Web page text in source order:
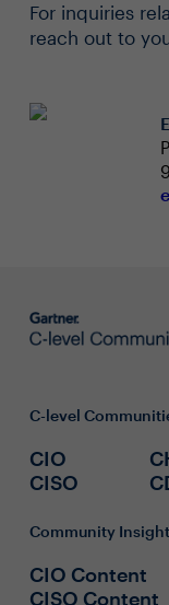
For inquiries
reach out to
C-level
CIO
CISO
Community
CIO Content
CISO Content